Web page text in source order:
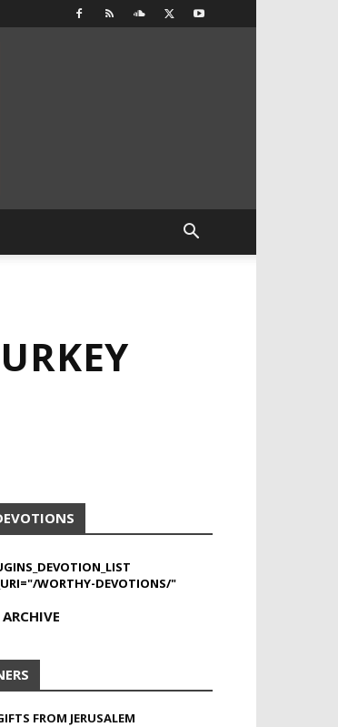
WORTHY-DEVOTIONS/"
FROM JERUSALEM